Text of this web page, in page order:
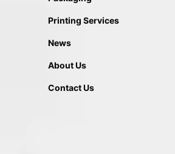
Printing Services
News
About Us
Contact Us